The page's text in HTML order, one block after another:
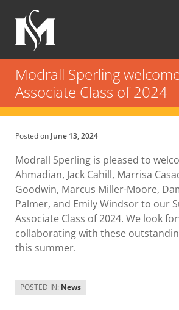
main
content
Modrall
Sperling
Law
Firm
Modrall Sperling
Associate Class of 2024
Posted on June 13, 2024
Modrall Sperling is pleased to
Ahmadian, Jack Cahill, Marrisa
Goodwin, Marcus Miller-Moore,
Palmer, and Emily Windsor to our
Associate Class of 2024. We look
collaborating with these
this summer.
POSTED IN: News